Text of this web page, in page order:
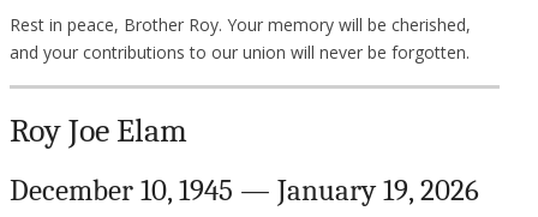
Rest in peace, Brother Roy. Your memory will be cherished,
and your contributions to our union will never be forgotten.
Roy Joe Elam
December 10, 1945 — January 19, 2026